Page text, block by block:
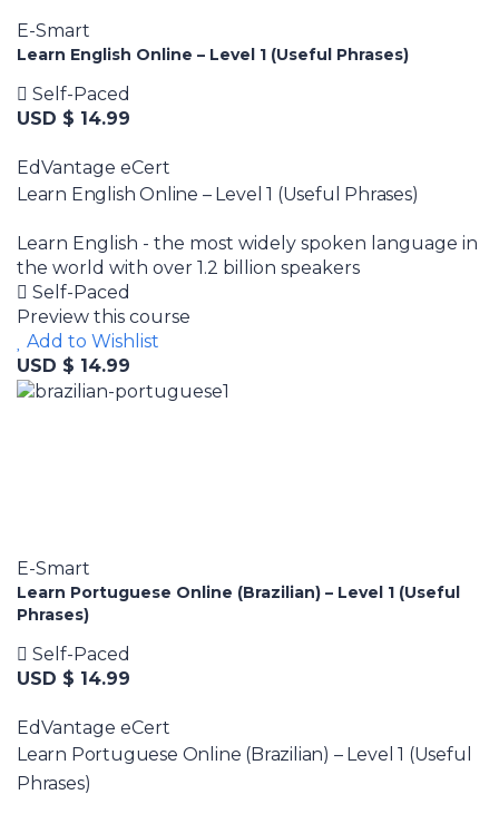
E-Smart
Learn English Online – Level 1 (Useful Phrases)
Self-Paced
USD $ 14.99
EdVantage eCert
Learn English Online – Level 1 (Useful Phrases)
Learn English - the most widely spoken language in
the world with over 1.2 billion speakers
Self-Paced
Preview this course
Add to Wishlist
USD $ 14.99
E-Smart
Learn Portuguese Online (Brazilian) – Level 1 (Useful
Phrases)
Self-Paced
USD $ 14.99
EdVantage eCert
Learn Portuguese Online (Brazilian) – Level 1 (Useful
Phrases)